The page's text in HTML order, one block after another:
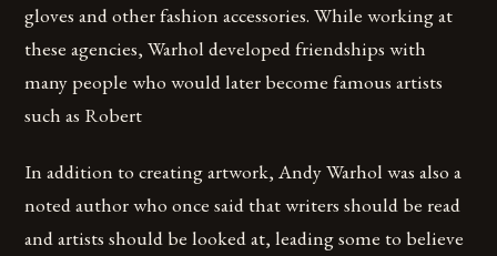
gloves and other fashion accessories. While working at
these agencies, Warhol developed friendships with
many people who would later become famous artists
such as Robert
In addition to creating artwork, Andy Warhol was also a
noted author who once said that writers should be read
and artists should be looked at, leading some to believe